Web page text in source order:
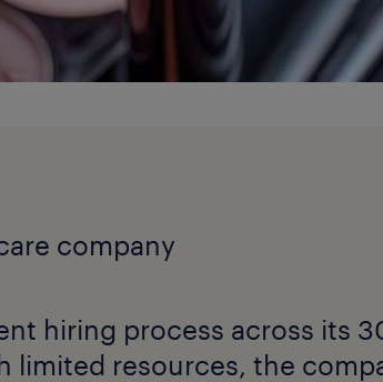
company
hiring process across its
limited resources, the